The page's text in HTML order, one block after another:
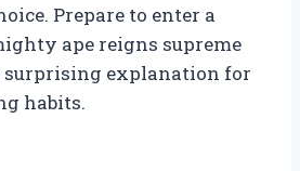
Prepare to enter a
ape reigns supreme
surprising explanation for
habits.